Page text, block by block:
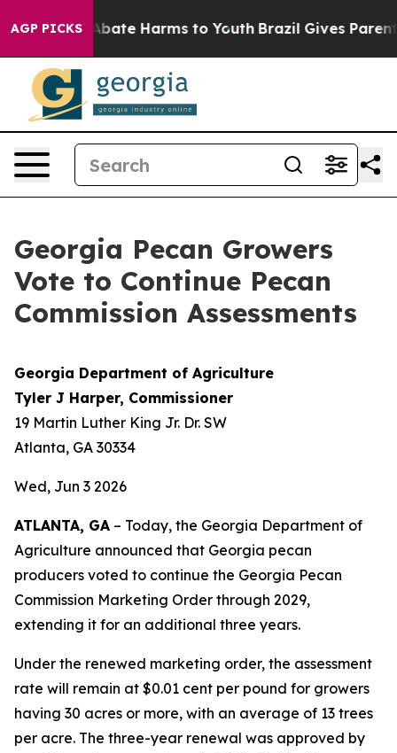
AGP PICKS
Fund to Abate Harms to Youth Brazil Gives Parents
Georgia Pecan Growers
Vote to Continue Pecan
Commission Assessments
Georgia Department of Agriculture
Tyler J Harper, Commissioner
19 Martin Luther King Jr. Dr. SW
Atlanta, GA 30334
Wed, Jun 3 2026
ATLANTA, GA – Today, the Georgia Department of
Agriculture announced that Georgia pecan
producers voted to continue the Georgia Pecan
Commission Marketing Order through 2029,
extending it for an additional three years.
Under the renewed marketing order, the assessment
rate will remain at $0.01 cent per pound for growers
having 30 acres or more, with an average of 13 trees
per acre. The three-year renewal was approved by